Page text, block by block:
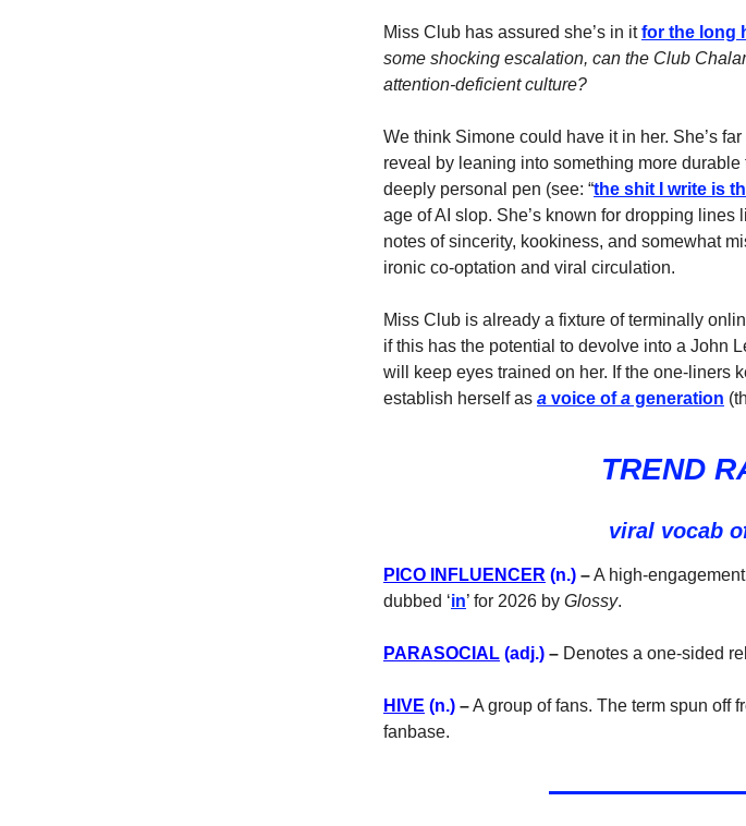
Miss Club has assured she’s in itfor the long
some shocking escalation, can the Club
attention-deficient culture?
We think Simone could have it in her. She’s
reveal by leaning into something more
deeply personal pen (see: “the shit I write is
age of AI slop. She’s known for dropping lines
notes of sincerity, kookiness, and somewhat
ironic co-optation and viral circulation.
Miss Club is already a fixture of terminally
if this has the potential to devolve into a John
will keep eyes trained on her. If the one-liners
establish herself as a voice ofa generation
TREND
viral vocab
PICO INFLUENCER (n.) –A high-
dubbed ‘in’ for 2026 by Glossy.
PARASOCIAL (adj.) – Denotes a one-sided
HIVE (n.) –A group of fans. The term spun off
fanbase.